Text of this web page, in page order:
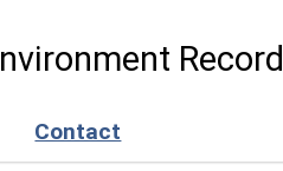
Record
Contact